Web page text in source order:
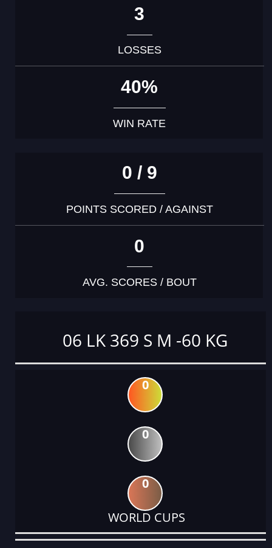
3
LOSSES
40%
WIN RATE
0 / 9
POINTS SCORED / AGAINST
0
AVG. SCORES / BOUT
06 LK 369 S M -60 KG
0
0
0
WORLD CUPS
DATE
EVENT
TYPE
CATEGORY
EVENT
RANK
WINS
POINTS
ACTUAL